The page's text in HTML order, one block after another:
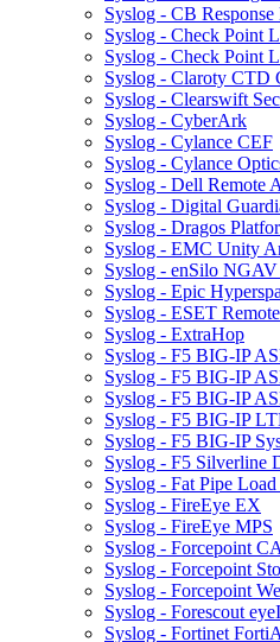
Syslog - CB
Syslog - Check Point
Syslog - Check Point
Syslog - Claroty CTD
Syslog - Clearswift
Syslog - CyberArk
Syslog - Cylance CEF
Syslog - Cylance
Syslog - Dell Remote
Syslog - Digital
Syslog - Dragos
Syslog - EMC Unity
Syslog - enSilo
Syslog - Epic
Syslog - ESET
Syslog - ExtraHop
Syslog - F5 BIG-IP
Syslog - F5 BIG-IP
Syslog - F5 BIG-IP
Syslog - F5 BIG-IP
Syslog - F5 BIG-IP
Syslog - F5 Silverline
Syslog - Fat Pipe
Syslog - FireEye EX
Syslog - FireEye MPS
Syslog - Forcepoint
Syslog - Forcepoint
Syslog - Forcepoint
Syslog - Forescout
Syslog - Fortinet